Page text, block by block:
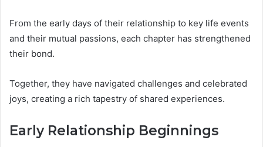
From the early days of their relationship to key life events
and their mutual passions, each chapter has strengthened
their bond.
Together, they have navigated challenges and celebrated
joys, creating a rich tapestry of shared experiences.
Early Relationship Beginnings